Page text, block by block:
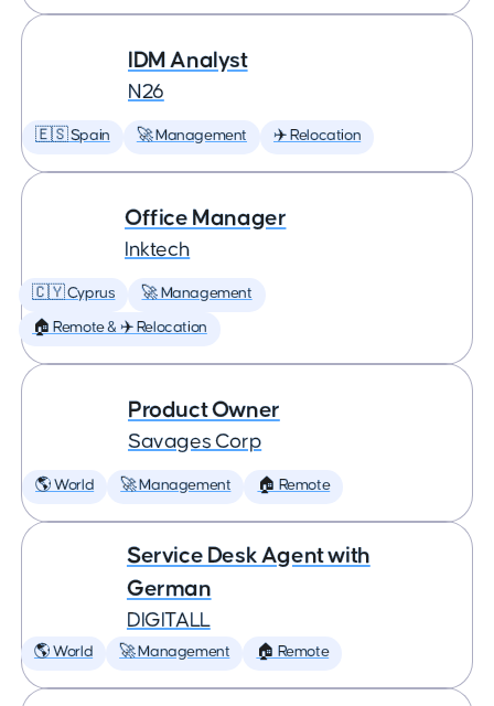
IDM Analyst
N26
🇪🇸 Spain 🚀 Management ✈️ Relocation
Office Manager
Inktech
🇨🇾 Cyprus 🚀 Management
🏠 Remote & ✈️ Relocation
Product Owner
Savages Corp
🌎 World 🚀 Management 🏠 Remote
Service Desk Agent with
German
DIGITALL
🌎 World 🚀 Management 🏠 Remote